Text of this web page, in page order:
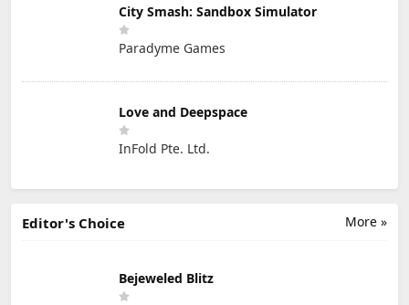
City Smash: Sandbox Simulator
Paradyme Games
Love and Deepspace
InFold Pte. Ltd.
More »
Editor's Choice
Bejeweled Blitz